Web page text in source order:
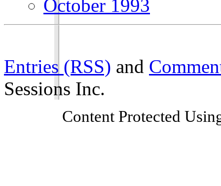
October 1993
Entries (RSS) and
Sessions Inc.
Content Protected